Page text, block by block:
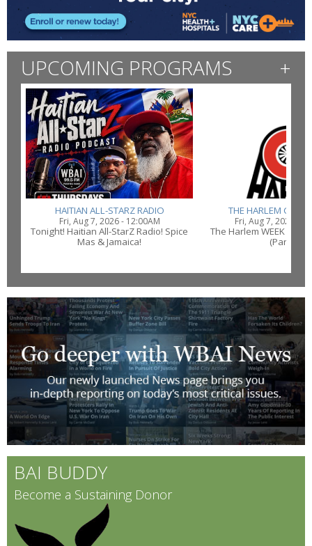
UPCOMING PROGRAMS +
HAITIAN ALL-STARZ RADIO
Fri, Aug 7, 2026 - 12:00AM
Tonight! Haitian All-StarZ Radio! Spice
Mas & Jamaica!
THE HARLEM
Fri, Aug 7, 2026 -
The Harlem WEEK
(Part 2)
BAI BUDDY
Become a Sustaining Donor